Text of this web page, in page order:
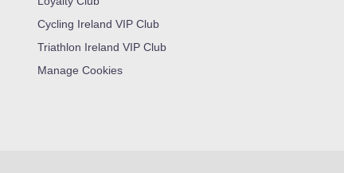
Cycling Ireland VIP Club
Triathlon Ireland VIP Club
Manage Cookies